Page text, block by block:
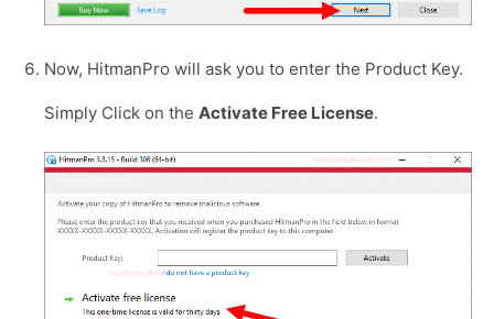
Now, HitmanPro will ask you to enter the Product Key.
Simply Click on the Activate Free License.